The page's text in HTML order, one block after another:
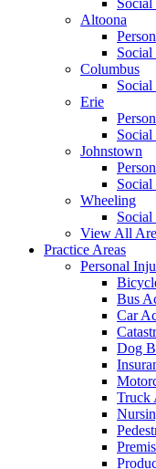
Altoona
Columbus
Erie
Johnstown
Wheeling
View All
Practice Areas
Personal
Bus
Car
Dog
Truck